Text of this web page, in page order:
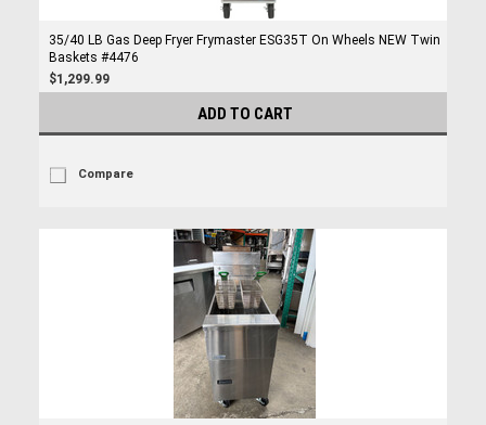
35/40 LB Gas Deep Fryer Frymaster ESG35T On Wheels NEW Twin
Baskets #4476
$1,299.99
ADD TO CART
Compare